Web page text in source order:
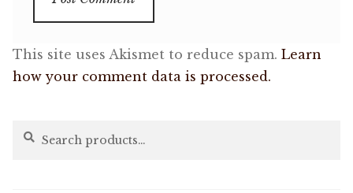
This site uses Akismet to reduce spam. Learn
how your comment data is processed.
Search
Search